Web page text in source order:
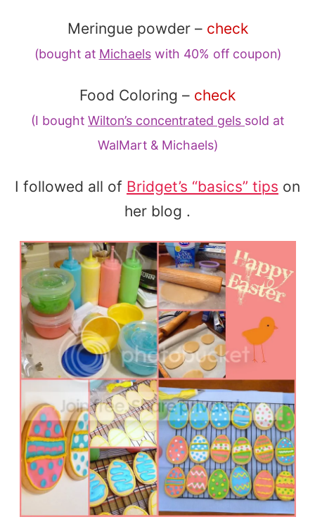
Meringue powder – check
(bought at Michaelswith 40% off coupon)
Food Coloring – check
(I bought Wilton’s concentrated gels sold at
WalMart & Michaels)
I followed all of Bridget’s “basics” tips on
her blog .